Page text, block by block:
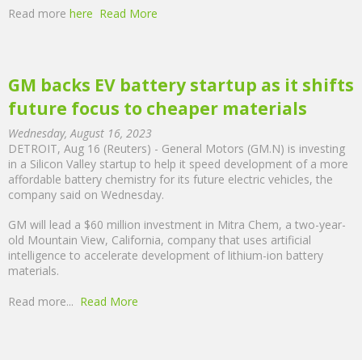
Read more here Read More
GM backs EV battery startup as it shifts
future focus to cheaper materials
Wednesday, August 16, 2023
DETROIT, Aug 16 (Reuters) - General Motors (GM.N) is investing
in a Silicon Valley startup to help it speed development of a more
affordable battery chemistry for its future electric vehicles, the
company said on Wednesday.
GM will lead a $60 million investment in Mitra Chem, a two-year-
old Mountain View, California, company that uses artificial
intelligence to accelerate development of lithium-ion battery
materials.
Read more... Read More